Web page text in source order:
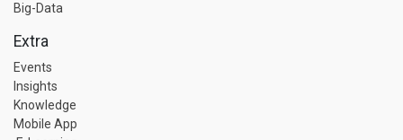
Big-Data
Extra
Events
Insights
Knowledge
Mobile App